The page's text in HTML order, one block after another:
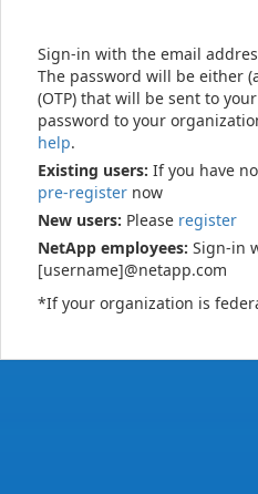
Sign-in with the email
The password will be either
(OTP) that will be sent to
password to your
help.
Existing users: If you have
pre-register now
New users: Please register
NetApp employees: Sign-in
[username]@netapp.com
*If your organization is